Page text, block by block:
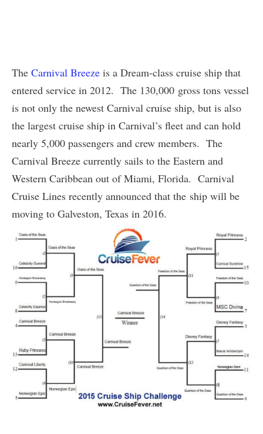
The Carnival Breeze is a Dream-class cruise ship that
entered service in 2012. The 130,000 gross tons vessel
is not only the newest Carnival cruise ship, but is also
the largest cruise ship in Carnival’s fleet and can hold
nearly 5,000 passengers and crew members. The
Carnival Breeze currently sails to the Eastern and
Western Caribbean out of Miami, Florida. Carnival
Cruise Lines recently announced that the ship will be
moving to Galveston, Texas in 2016.